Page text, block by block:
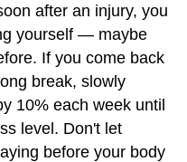
after an injury, you
yourself — maybe
If you come back
break, slowly
10% each week until
level. Don't let
before your body